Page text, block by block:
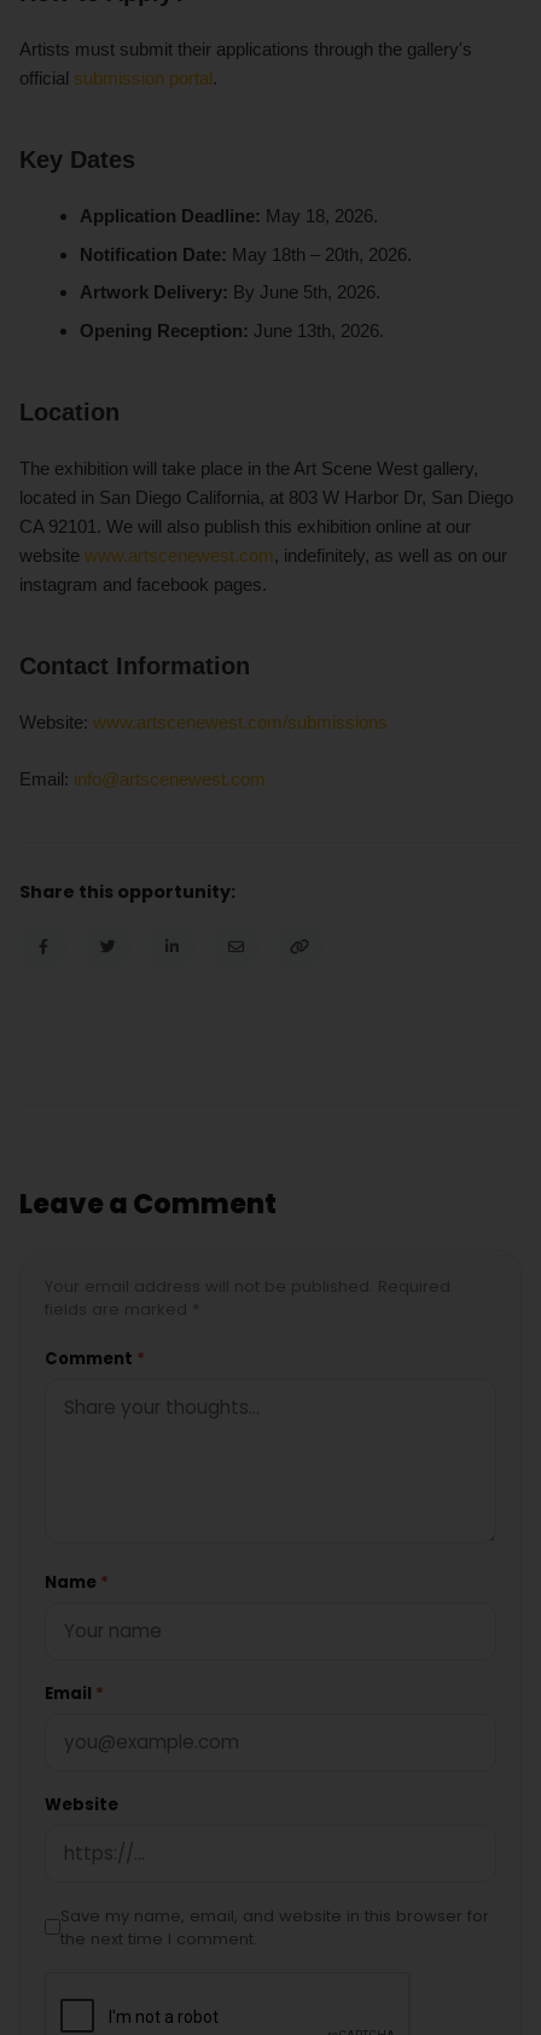
Artists must submit their applications through the gallery's
official submission portal.
Key Dates
Application Deadline: May 18, 2026.
Notification Date: May 18th – 20th, 2026.
Artwork Delivery: By June 5th, 2026.
Opening Reception: June 13th, 2026.
Location
The exhibition will take place in the Art Scene West gallery,
located in San Diego California, at 803 W Harbor Dr, San Diego
CA 92101. We will also publish this exhibition online at our
website www.artscenewest.com, indefinitely, as well as on our
instagram and facebook pages.
Contact Information
Website: www.artscenewest.com/submissions
Email: info@artscenewest.com
Share this opportunity:
Leave a Comment
Comment *
Name *
Email *
Website
Save my name, email, and website in this browser for
the next time I comment.